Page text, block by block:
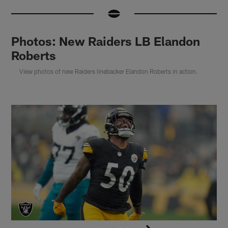
Photos: New Raiders LB Elandon
Roberts
View photos of new Raiders linebacker Elandon Roberts in action.